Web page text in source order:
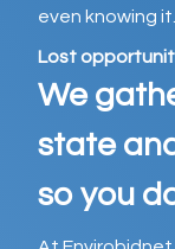
even knowing it.
Lost
We
state
so you